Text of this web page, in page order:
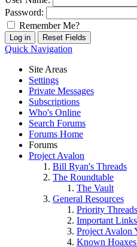
Password:
Remember Me?
Quick Navigation
Site Areas
Settings
Private Messages
Subscriptions
Who's Online
Search Forums
Forums Home
Forums
Project Avalon
Bill Ryan's Threads
The Roundtable
The Vault
General Resources
Priority Threads
Important
Project Avalon
Known